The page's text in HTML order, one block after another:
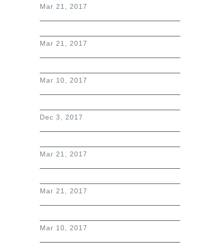
Mar 21, 2017
Mar 21, 2017
Mar 10, 2017
Dec 3, 2017
Mar 21, 2017
Mar 21, 2017
Mar 10, 2017